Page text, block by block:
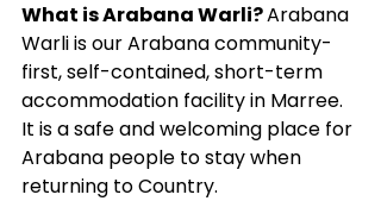
What is Arabana Warli? Arabana
Warli is our Arabana community-
first, self-contained, short-term
accommodation facility in Marree.
It is a safe and welcoming place for
Arabana people to stay when
returning to Country.